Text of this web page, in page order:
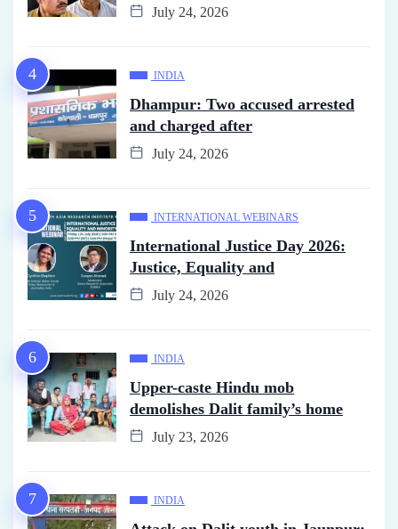
July 24, 2026
INDIA
Dhampur: Two accused arrested
and charged after
July 24, 2026
INTERNATIONAL WEBINARS
International Justice Day 2026:
Justice, Equality and
July 24, 2026
INDIA
Upper-caste Hindu mob
demolishes Dalit family’s home
July 23, 2026
INDIA